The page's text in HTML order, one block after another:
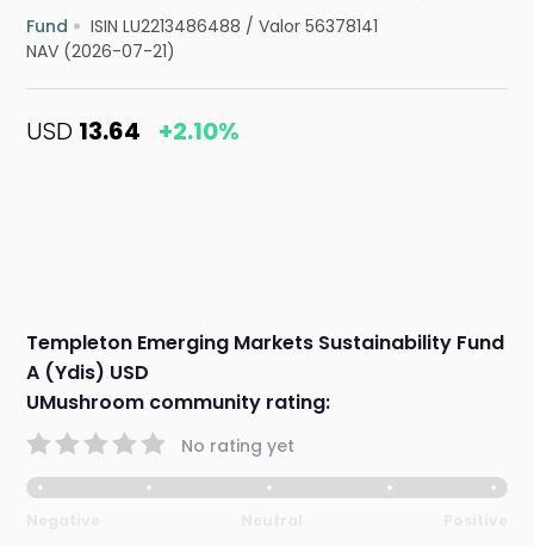
Fund ISIN LU2213486488 /Valor 56378141
NAV (2026-07-21)
USD 13.64 +2.10%
Templeton Emerging Markets Sustainability Fund
A (Ydis) USD
UMushroom community rating:
No rating yet